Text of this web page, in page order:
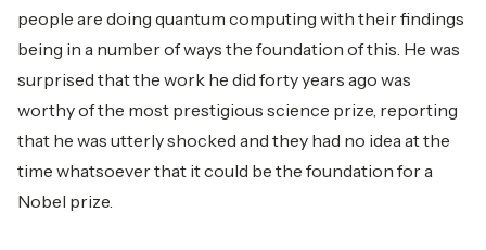
people are doing quantum computing with their findings
being in a number of ways the foundation of this. He was
surprised that the work he did forty years ago was
worthy of the most prestigious science prize, reporting
that he was utterly shocked and they had no idea at the
time whatsoever that it could be the foundation for a
Nobel prize.